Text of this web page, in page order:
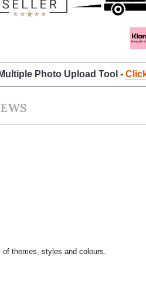
Multiple Photo Upload Tool -
themes, styles and colours.